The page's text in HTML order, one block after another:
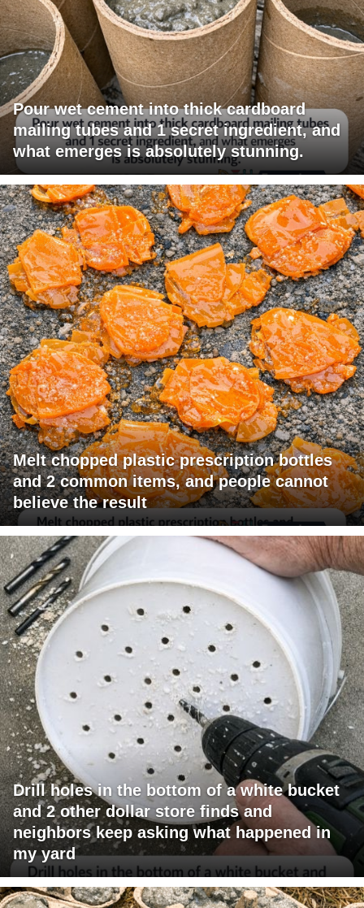
Pour wet cement into thick cardboard
mailing tubes and 1 secret ingredient, and
what emerges is absolutely stunning.
Melt chopped plastic prescription bottles
and 2 common items, and people cannot
believe the result
Drill holes in the bottom of a white bucket
and 2 other dollar store finds and
neighbors keep asking what happened in
my yard